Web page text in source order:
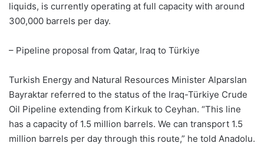
liquids, is currently operating at full capacity with around
300,000 barrels per day.
– Pipeline proposal from Qatar, Iraq to Türkiye
Turkish Energy and Natural Resources Minister Alparslan
Bayraktar referred to the status of the Iraq-Türkiye Crude
Oil Pipeline extending from Kirkuk to Ceyhan. “This line
has a capacity of 1.5 million barrels. We can transport 1.5
million barrels per day through this route,” he told Anadolu.